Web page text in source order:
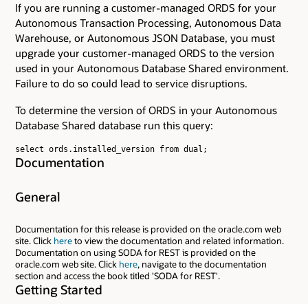
If you are running a customer-managed ORDS for your
Autonomous Transaction Processing, Autonomous Data
Warehouse, or Autonomous JSON Database, you must
upgrade your customer-managed ORDS to the version
used in your Autonomous Database Shared environment.
Failure to do so could lead to service disruptions.
To determine the version of ORDS in your Autonomous
Database Shared database run this query:
select ords.installed_version from dual;
Documentation
General
Documentation for this release is provided on the oracle.com web
site. Click hereto view the documentation and related information.
Documentation on using SODA for REST is provided on the
oracle.com web site. Click here, navigate to the documentation
section and access the book titled 'SODA for REST'.
Getting Started